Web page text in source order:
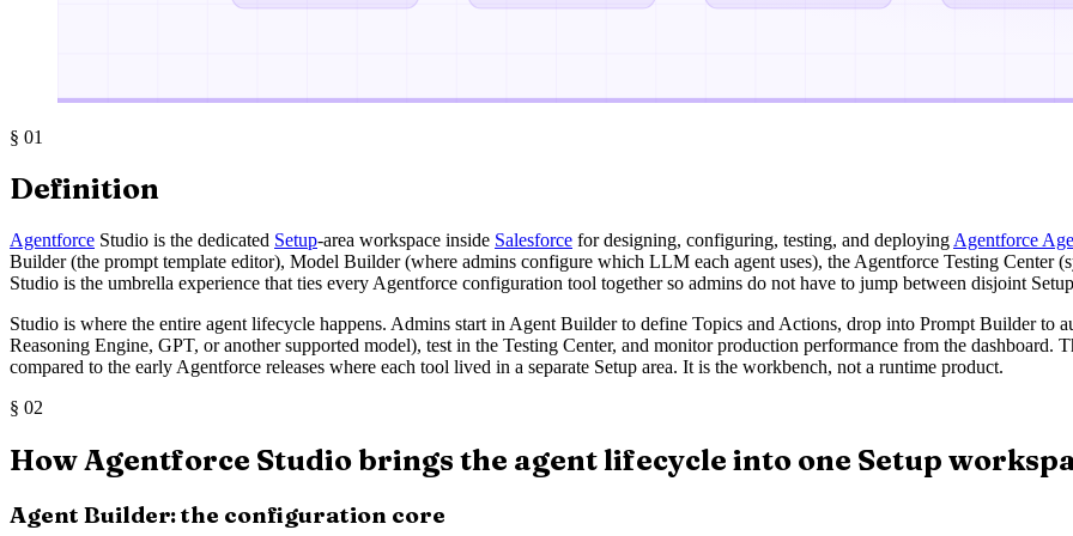
§ 01
Definition
Agentforce Studio is the dedicated Setup-area workspace inside Salesforce for designing, configuring, testing, and deploying Agentforce
Builder (the prompt template editor), Model Builder (where admins configure which LLM each agent uses), the Agentforce Testing Center
Studio is the umbrella experience that ties every Agentforce configuration tool together so admins do not have to jump between disjoint
Studio is where the entire agent lifecycle happens. Admins start in Agent Builder to define Topics and Actions, drop into Prompt Builder
Reasoning Engine, GPT, or another supported model), test in the Testing Center, and monitor production performance from the dashboard.
compared to the early Agentforce releases where each tool lived in a separate Setup area. It is the workbench, not a runtime product.
§ 02
How Agentforce Studio brings the agent lifecycle into one Setup
Agent Builder: the configuration core